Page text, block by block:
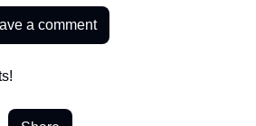
a comment